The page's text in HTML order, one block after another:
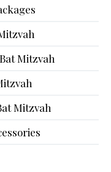
Mitzvah
Mitzvah